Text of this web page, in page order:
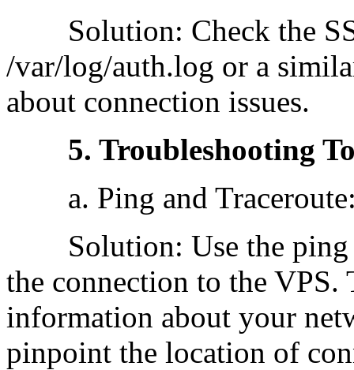
Solution: Check the
/var/log/auth.log or a
about connection issues.
5. Troubleshooting
a. Ping and
Solution: Use the ping
the connection to the VPS.
information about your
pinpoint the location of